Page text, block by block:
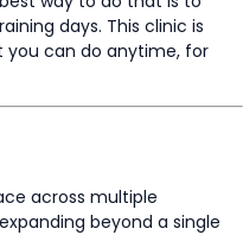
days. This clinic is
can do anytime, for
across multiple
beyond a single